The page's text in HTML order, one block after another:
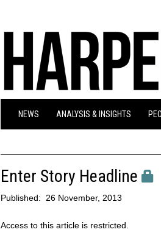
NEWS ANALYSIS & INSIGHTS
Enter Story Headline
Published: 26 November, 2013
Access to this article is restricted.